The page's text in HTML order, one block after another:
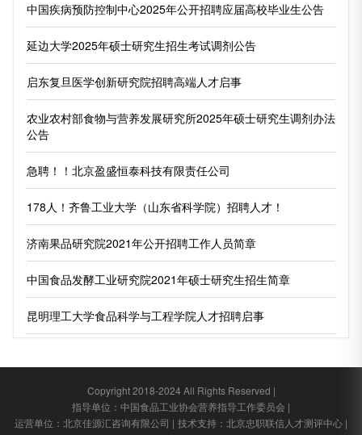
中国疾病预防控制中心2025年公开招聘应届高校毕业生公告
延边大学2025年硕士研究生招生考试调剂公告
启东复旦医学创新研究院招聘高端人才启事
农业农村部食物与营养发展研究所2025年硕士研究生调剂办法
公告
急聘！！北京盈盛恒泰科技有限责任公司
178人！齐鲁工业大学（山东省科学院）招聘人才！
济南果品研究院2021年公开招聘工作人员简章
中国食品发酵工业研究院2021年硕士研究生招生简章
昆明理工大学食品科学与工程学院人才招聘启事
Copyright 2018-2024 All Rights Reserved |
指导单位：中国食品工业协会营养指导工作委员会 |
运营单位：北京佳源汇咨询有限公司 | 技术支持：北京忠职联信人才测评中心 |